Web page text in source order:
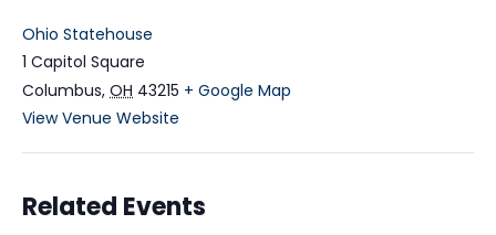
Ohio Statehouse
1 Capitol Square
Columbus, OH 43215 + Google Map
View Venue Website
Related Events